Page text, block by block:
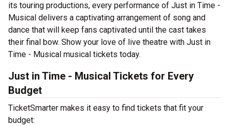
its touring productions, every performance of Just in Time -
Musical delivers a captivating arrangement of song and
dance that will keep fans captivated until the cast takes
their final bow. Show your love of live theatre with Just in
Time - Musical musical tickets today.
Just in Time - Musical Tickets for Every
Budget
TicketSmarter makes it easy to find tickets that fit your
budget: